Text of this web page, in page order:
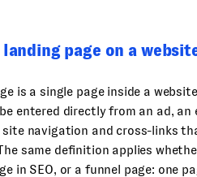
page on a
is a single page inside a
entered directly from an ad,
site navigation and cross-links
same definition applies
in SEO, or a funnel page: one